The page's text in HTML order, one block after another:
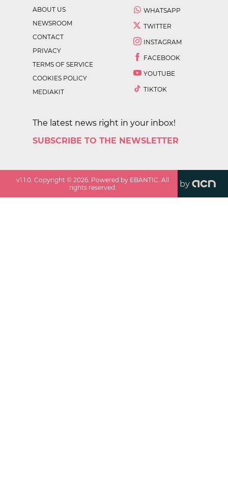
ABOUT US
NEWSROOM
CONTACT
PRIVACY
TERMS OF SERVICE
COOKIES POLICY
MEDIAKIT
WHATSAPP
TWITTER
INSTAGRAM
FACEBOOK
YOUTUBE
TIKTOK
The latest news right in your inbox!
SUBSCRIBE TO THE NEWSLETTER
v1.1.0. Copyright ©2026. Powered by EBANTIC. All
rights reserved.
by